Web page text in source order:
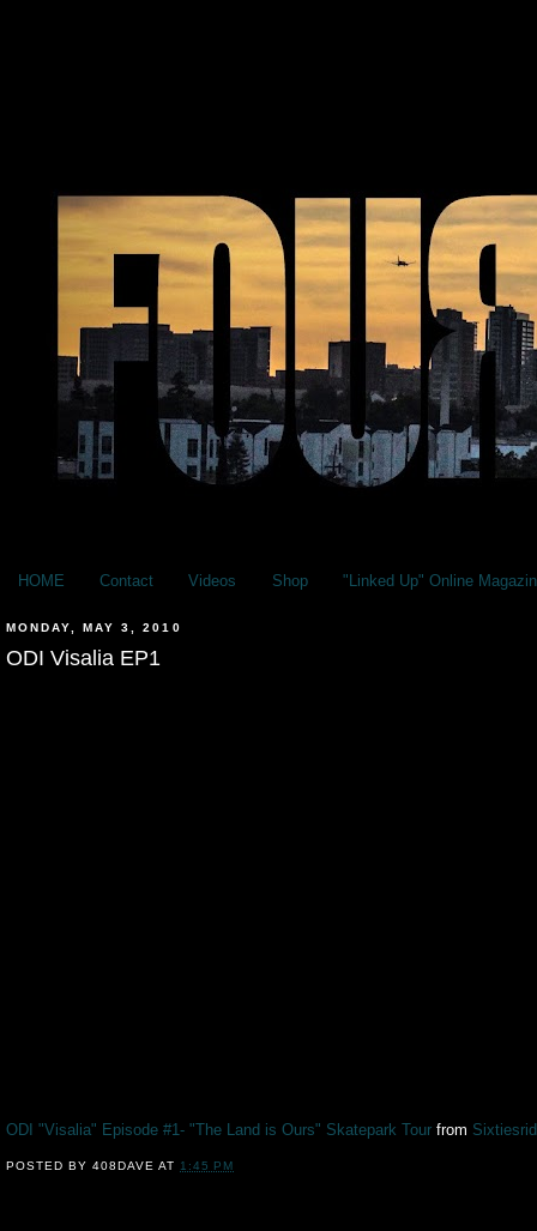
HOME Contact Videos Shop "Linked Up" Online
MONDAY, MAY 3, 2010
ODI Visalia EP1
ODI "Visalia" Episode #1- "The Land is Ours" Skatepark Tour from
POSTED BY408DAVE AT 1:45 PM